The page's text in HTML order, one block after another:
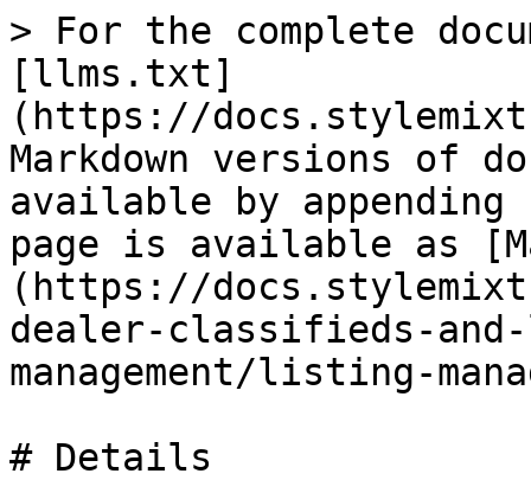
> For the complete
[llms.txt]
(https://
Markdown versions of
available by
page is available as
(https://
dealer-classifieds-
management/listing-
# Details